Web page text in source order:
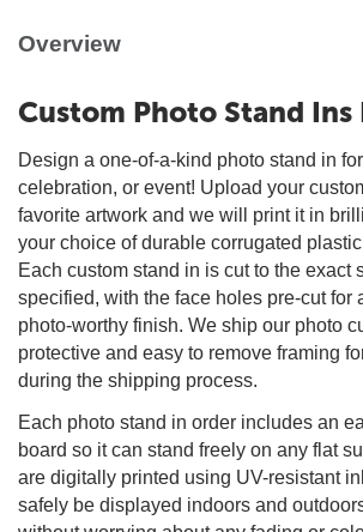
Overview
Custom Photo Stand Ins
Design a one-of-a-kind photo stand in
celebration, or event! Upload your
favorite artwork and we will print it in
your choice of durable corrugated
Each custom stand in is cut to the exact
specified, with the face holes pre-cut for
photo-worthy finish. We ship our photo
protective and easy to remove framing
during the shipping process.
Each photo stand in order includes an
board so it can stand freely on any flat
are digitally printed using UV-resistant
safely be displayed indoors and